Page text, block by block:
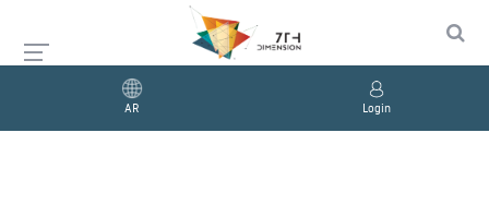
AR Login